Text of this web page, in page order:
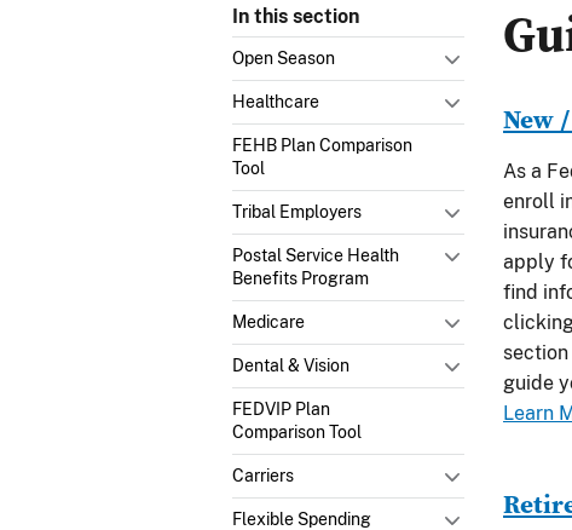
In this section
Open Season
Healthcare
FEHB Plan Comparison
Tool
Tribal Employers
Postal Service Health
Benefits Program
Medicare
Dental & Vision
FEDVIP Plan
Comparison Tool
Carriers
Flexible Spending
New
As a
enroll
apply
find
guide
Learn